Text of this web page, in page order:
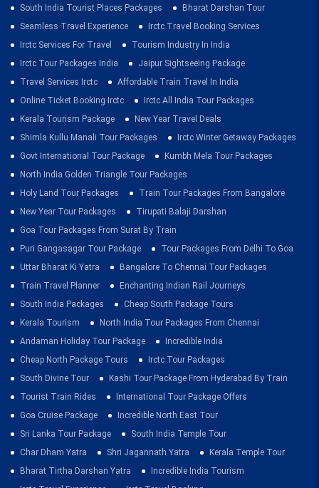
South India Tourist Places Packages
Bharat Darshan Tour
Seamless Travel Experience
Irctc Travel Booking Services
Irctc Services For Travel
Tourism Industry In India
Irctc Tour Packages India
Jaipur Sightseeing Package
Travel Services Irctc
Affordable Train Travel In India
Online Ticket Booking Irctc
Irctc All India Tour Packages
Kerala Tourism Package
New Year Travel Deals
Shimla Kullu Manali Tour Packages
Irctc Winter Getaway Packages
Govt International Tour Package
Kumbh Mela Tour Packages
North India Golden Triangle Tour Packages
Holy Land Tour Packages
Train Tour Packages From Bangalore
New Year Tour Packages
Tirupati Balaji Darshan
Goa Tour Packages From Surat By Train
Puri Gangasagar Tour Package
Tour Packages From Delhi To Goa
Uttar Bharat Ki Yatra
Bangalore To Chennai Tour Packages
Train Travel Planner
Enchanting Indian Rail Journeys
South India Packages
Cheap South Package Tours
Kerala Tourism
North India Tour Packages From Chennai
Andaman Holiday Tour Package
Incredible India
Cheap North Package Tours
Irctc Tour Packages
South Divine Tour
Kashi Tour Package From Hyderabad By Train
Tourist Train Rides
International Tour Package Offers
Goa Cruise Package
Incredible North East Tour
Sri Lanka Tour Package
South India Temple Tour
Char Dham Yatra
Shri Jagannath Yatra
Kerala Temple Tour
Bharat Tirtha Darshan Yatra
Incredible India Tourism